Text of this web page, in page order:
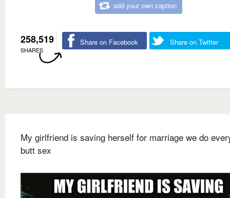
add your own caption
258,519
SHARES
Share on Facebook Share on Twitter
My girlfriend is saving herself for marriage we do
butt sex